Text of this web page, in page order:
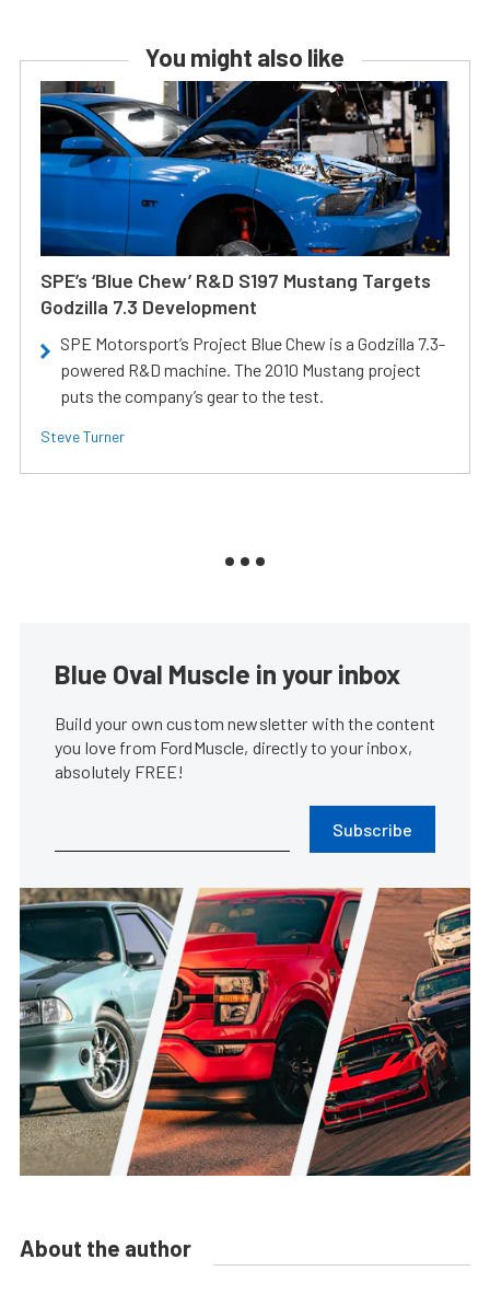
You might also like
SPE’s ‘Blue Chew’ R&D S197 Mustang Targets
Godzilla 7.3 Development
SPE Motorsport’s Project Blue Chew is a Godzilla 7.3-
powered R&D machine. The 2010 Mustang project
puts the company’s gear to the test.
Steve Turner
Blue Oval Muscle in your inbox
Build your own custom newsletter with the content
you love from FordMuscle, directly to your inbox,
absolutely FREE!
Subscribe
About the author